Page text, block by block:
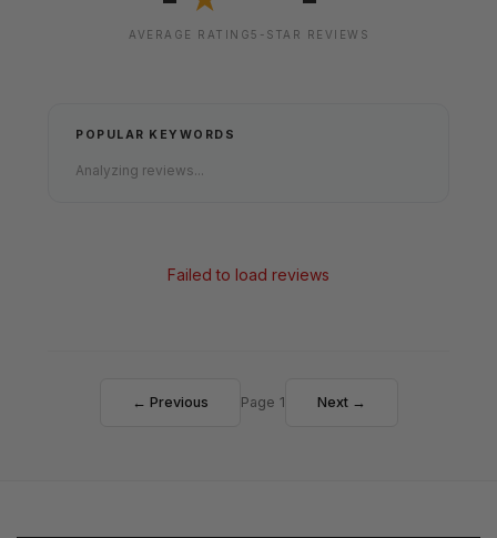
AVERAGE RATING5-STAR REVIEWS
POPULAR KEYWORDS
Analyzing reviews...
Failed to load reviews
← Previous Page 1 Next →